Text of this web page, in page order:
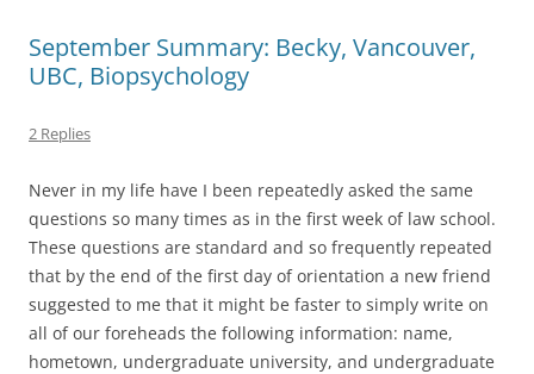
September Summary: Becky, Vancouver,
UBC, Biopsychology
2 Replies
Never in my life have I been repeatedly asked the same
questions so many times as in the first week of law school.
These questions are standard and so frequently repeated
that by the end of the first day of orientation a new friend
suggested to me that it might be faster to simply write on
all of our foreheads the following information: name,
hometown, undergraduate university, and undergraduate